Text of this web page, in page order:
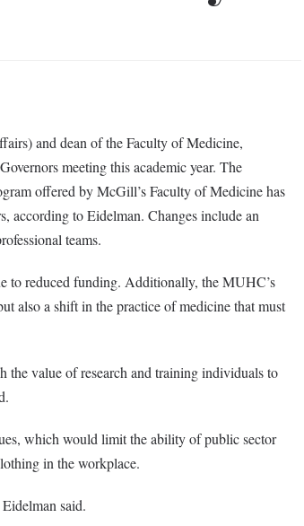
and dean of the Faculty of Medicine,
meeting this academic year. The
offered by McGill’s Faculty of Medicine has
according to Eidelman. Changes include an
teams.
to reduced funding. Additionally, the MUHC’s
also a shift in the practice of medicine that must
value of research and training individuals to
which would limit the ability of public sector
in the workplace.
said.